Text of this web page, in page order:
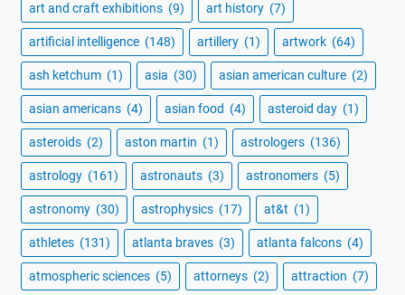
art and craft exhibitions (9) art history (7)
artificial intelligence (148) artillery (1) artwork (64)
ash ketchum (1) asia (30) asian american culture (2)
asian americans (4) asian food (4) asteroid day (1)
asteroids (2) aston martin (1) astrologers (136)
astrology (161) astronauts (3) astronomers (5)
astronomy (30) astrophysics (17) at&t (1)
athletes (131) atlanta braves (3) atlanta falcons (4)
atmospheric sciences (5) attorneys (2) attraction (7)